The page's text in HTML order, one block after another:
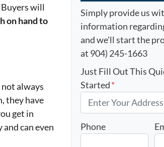
Buyers will
on hand to
always
they have
get in
can even
Simply provide us
information
and we'll start the
at 904) 245-1663
Just Fill Out This
Started*
Phone